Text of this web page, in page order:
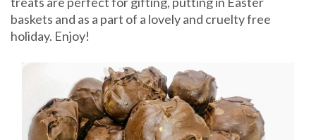
baskets and as a part of a lovely and cruelty free
holiday. Enjoy!